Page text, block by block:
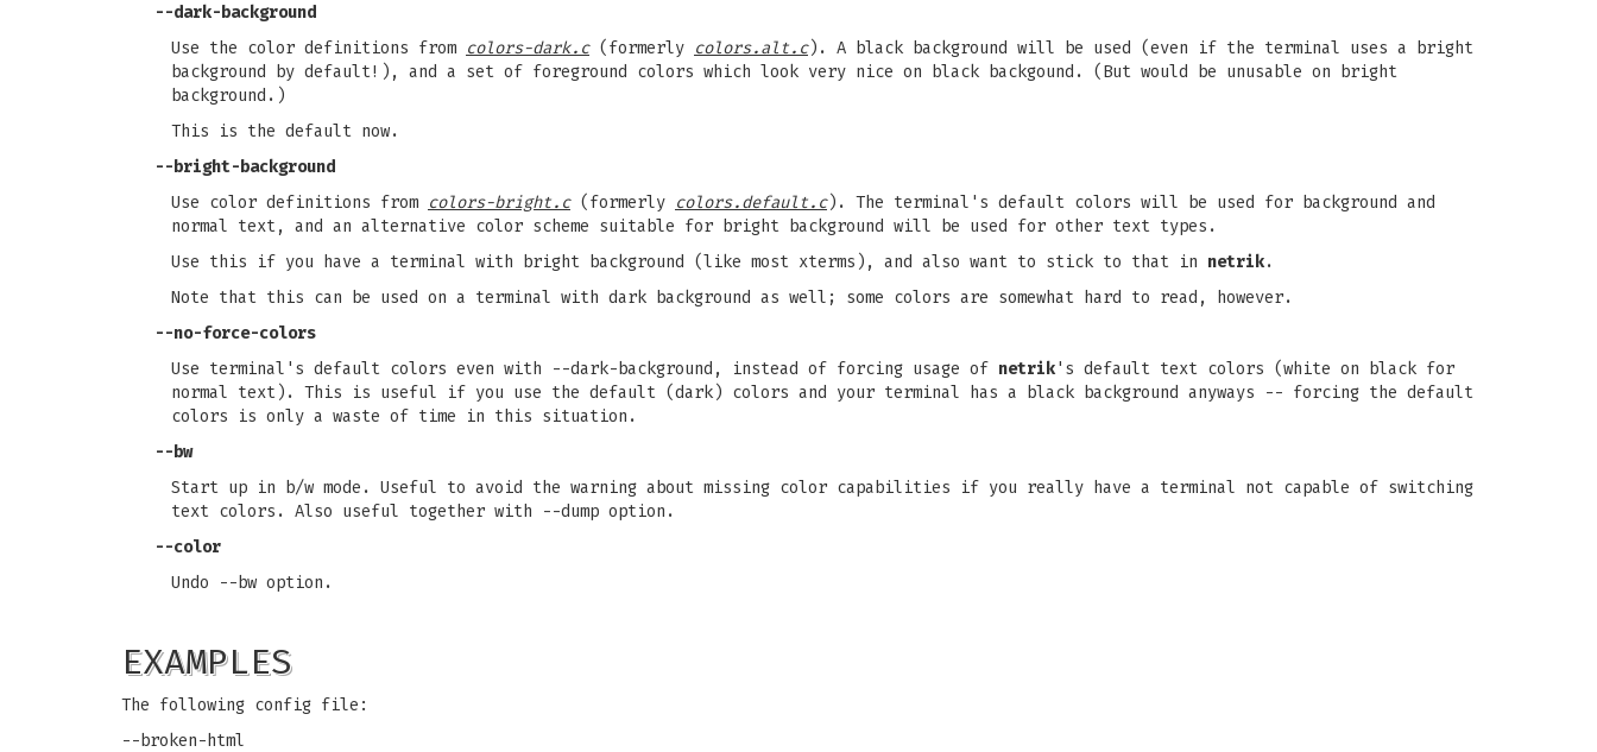
--dark-background
Use the color definitions from colors-dark.c(formerly colors.alt.c). A black background will be used (even if the terminal uses a bright
background by default!), and a set of foreground colors which look very nice on black backgound. (But would be unusable on bright
background.)
This is the default now.
--bright-background
Use color definitions from colors-bright.c(formerly colors.default.c). The terminal's default colors will be used for background and
normal text, and an alternative color scheme suitable for bright background will be used for other text types.
Use this if you have a terminal with bright background (like most xterms), and also want to stick to that in netrik.
Note that this can be used on a terminal with dark background as well; some colors are somewhat hard to read, however.
--no-force-colors
Use terminal's default colors even with --dark-background, instead of forcing usage of netrik's default text colors (white on black for
normal text). This is useful if you use the default (dark) colors and your terminal has a black background anyways -- forcing the default
colors is only a waste of time in this situation.
--bw
Start up in b/w mode. Useful to avoid the warning about missing color capabilities if you really have a terminal not capable of switching
text colors. Also useful together with --dump option.
--color
Undo --bw option.
EXAMPLES
The following config file:
--broken-html